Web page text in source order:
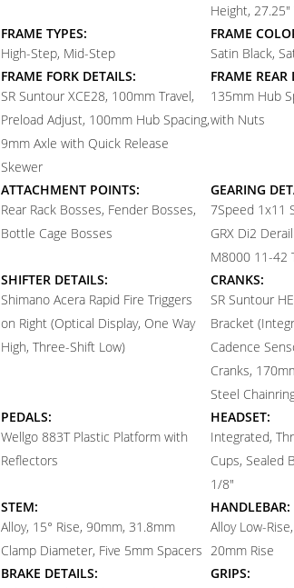
Height,
FRAME TYPES:
High-Step, Mid-Step
FRAME
Satin Black,
FRAME FORK DETAILS:
SR Suntour XCE28, 100mm Travel,
Preload Adjust, 100mm Hub Spacing,
9mm Axle with Quick Release
Skewer
FRAME REAR
135mm Hub
with Nuts
ATTACHMENT POINTS:
Rear Rack Bosses, Fender Bosses,
Bottle Cage Bosses
GEARING
7Speed 1x11
GRX Di2
M8000 11-42
SHIFTER DETAILS:
Shimano Acera Rapid Fire Triggers
on Right (Optical Display, One Way
High, Three-Shift Low)
CRANKS:
SR Suntour
Bracket
Cadence
Cranks,
Steel
PEDALS:
Wellgo 883T Plastic Platform with
Reflectors
HEADSET:
Integrated,
Cups, Sealed
1/8"
STEM:
Alloy, 15° Rise, 90mm, 31.8mm
Clamp Diameter, Five 5mm Spacers
HANDLEBAR:
Alloy Low-
20mm Rise
BRAKE DETAILS:
GRIPS: